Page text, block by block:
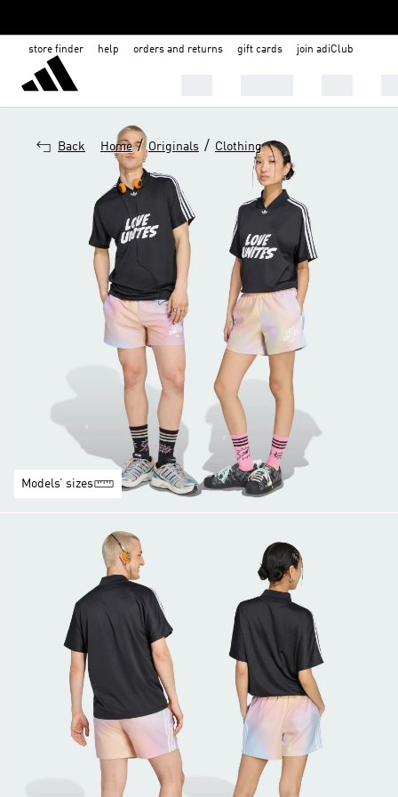
store finder help orders and returns gift cards join adiClub
Back Home / Originals / Clothing
Models’ sizes